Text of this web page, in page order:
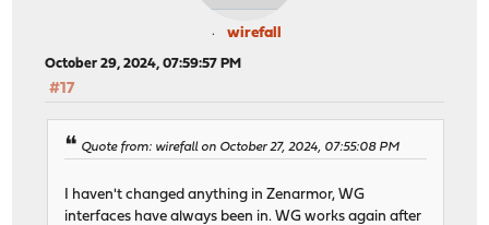
wirefall
October 29, 2024, 07:59:57 PM
#17
Quote from: wirefall on October 27, 2024, 07:55:08 PM
I haven't changed anything in Zenarmor, WG
interfaces have always been in. WG works again after